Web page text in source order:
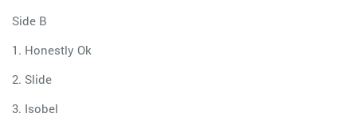
Side B
1. Honestly Ok
2. Slide
3. Isobel